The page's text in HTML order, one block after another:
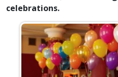
celebrations.